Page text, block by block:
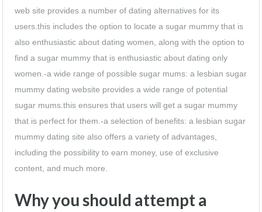
web site provides a number of dating alternatives for its
users.this includes the option to locate a sugar mummy that is
also enthusiastic about dating women, along with the option to
find a sugar mummy that is enthusiastic about dating only
women.-a wide range of possible sugar mums: a lesbian sugar
mummy dating website provides a wide range of potential
sugar mums.this ensures that users will get a sugar mummy
that is perfect for them.-a selection of benefits: a lesbian sugar
mummy dating site also offers a variety of advantages,
including the possibility to earn money, use of exclusive
content, and much more.
Why you should attempt a